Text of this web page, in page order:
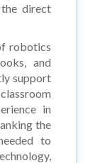
direct
robotics
and
support
in
the
to